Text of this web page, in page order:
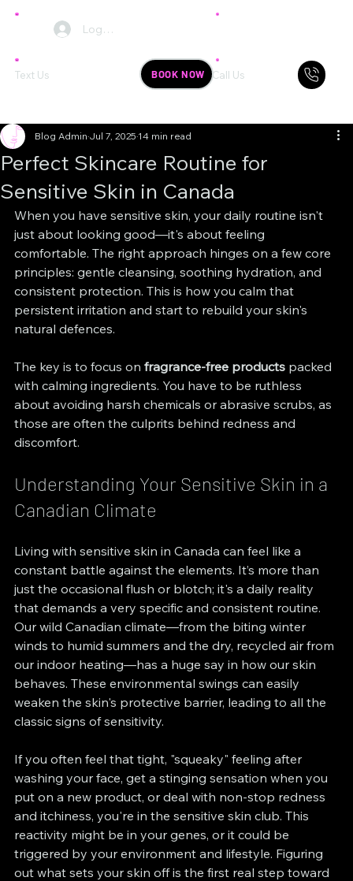
Log In
Call Us
Text Us BOOK NOW
Perfect Skincare Routine for
Sensitive Skin in Canada
Blog Admin Jul 7, 2025 14 min read
When you have sensitive skin, your daily routine isn't
just about looking good—it's about feeling
comfortable. The right approach hinges on a few core
principles: gentle cleansing, soothing hydration, and
consistent protection. This is how you calm that
persistent irritation and start to rebuild your skin's
natural defences.
The key is to focus on fragrance-free products packed
with calming ingredients. You have to be ruthless
about avoiding harsh chemicals or abrasive scrubs, as
those are often the culprits behind redness and
discomfort.
Understanding Your Sensitive Skin in a
Canadian Climate
Living with sensitive skin in Canada can feel like a
constant battle against the elements. It’s more than
just the occasional flush or blotch; it's a daily reality
that demands a very specific and consistent routine.
Our wild Canadian climate—from the biting winter
winds to humid summers and the dry, recycled air from
our indoor heating—has a huge say in how our skin
behaves. These environmental swings can easily
weaken the skin's protective barrier, leading to all the
classic signs of sensitivity.
If you often feel that tight, "squeaky" feeling after
washing your face, get a stinging sensation when you
put on a new product, or deal with non-stop redness
and itchiness, you're in the sensitive skin club. This
reactivity might be in your genes, or it could be
triggered by your environment and lifestyle. Figuring
out what sets your skin off is the first real step toward